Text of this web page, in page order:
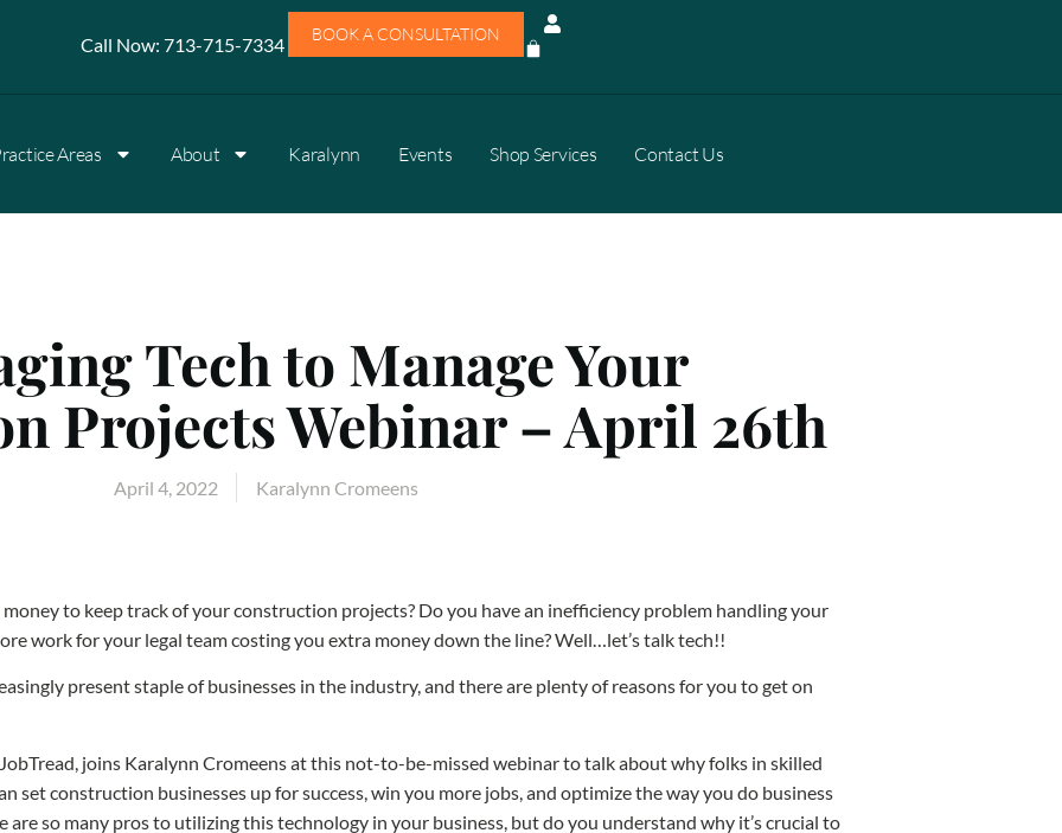
Call Now: 713-715-7334 BOOK A CONSULTATION
Areas About Karalynn Events Shop Services Contact Us
Tech to Manage Your
Projects Webinar – April 26th
April 4, 2022 Karalynn Cromeens
to keep track of your construction projects? Do you have an inefficiency problem handling your
work for your legal team costing you extra money down the line? Well…let’s talk tech!!
present staple of businesses in the industry, and there are plenty of reasons for you to get on
joins Karalynn Cromeens at this not-to-be-missed webinar to talk about why folks in skilled
set construction businesses up for success, win you more jobs, and optimize the way you do business
are so many pros to utilizing this technology in your business, but do you understand why it’s crucial to